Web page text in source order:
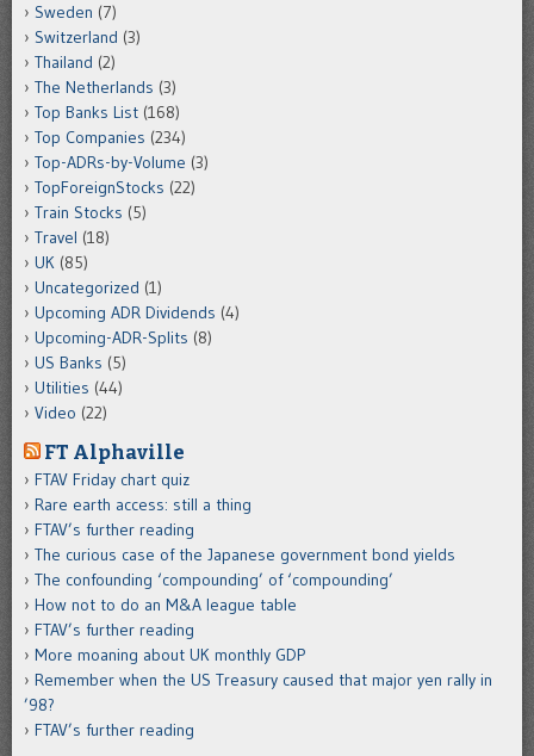
Sweden (7)
Switzerland (3)
Thailand (2)
The Netherlands (3)
Top Banks List (168)
Top Companies (234)
Top-ADRs-by-Volume (3)
TopForeignStocks (22)
Train Stocks (5)
Travel (18)
UK (85)
Uncategorized (1)
Upcoming ADR Dividends (4)
Upcoming-ADR-Splits (8)
US Banks (5)
Utilities (44)
Video (22)
FT Alphaville
FTAV Friday chart quiz
Rare earth access: still a thing
FTAV’s further reading
The curious case of the Japanese government bond yields
The confounding ‘compounding’ of ‘compounding’
How not to do an M&A league table
FTAV’s further reading
More moaning about UK monthly GDP
Remember when the US Treasury caused that major yen rally in
’98?
FTAV’s further reading